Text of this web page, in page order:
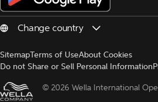
SitemapTerms of UseAbout Cookies
Do not Share or Sell Personal Information
© 2026 Wella International